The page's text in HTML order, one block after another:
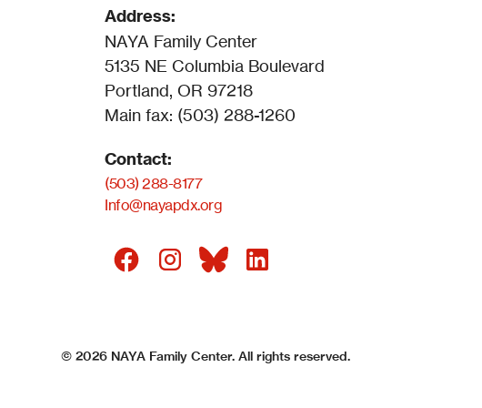
Address:
NAYA Family Center
5135 NE Columbia Boulevard
Portland, OR 97218
Main fax: (503) 288-1260
Contact:
(503) 288-8177
Info@nayapdx.org
©2026 NAYA Family Center. All rights reserved.